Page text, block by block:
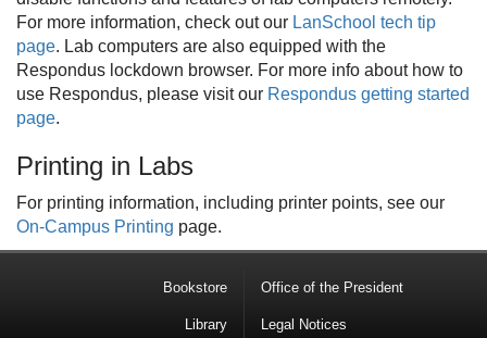
For more information, check out our LanSchool tech tip
page. Lab computers are also equipped with the
Respondus lockdown browser. For more info about how to
use Respondus, please visit our Respondus getting started
page.
Printing in Labs
For printing information, including printer points, see our
On-Campus Printing page.
Bookstore
Library
Office of the President
Legal Notices